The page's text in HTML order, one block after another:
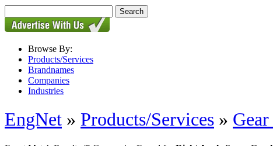
Browse By:
Products/Services
Brandnames
Companies
Industries
EngNet » Products/Services »